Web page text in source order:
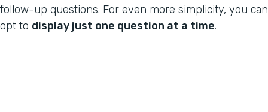
follow-up questions. For even more simplicity, you can
opt to display just one question at a time.